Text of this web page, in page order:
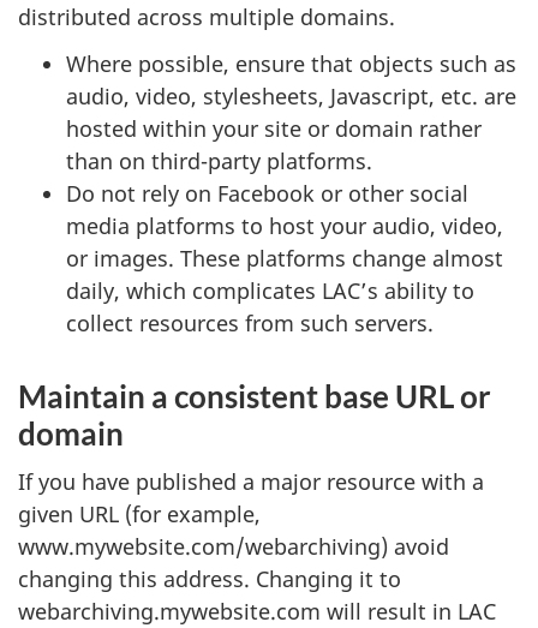
distributed across multiple domains.
Where possible, ensure that objects such as
audio, video, stylesheets, Javascript, etc. are
hosted within your site or domain rather
than on third-party platforms.
Do not rely on Facebook or other social
media platforms to host your audio, video,
or images. These platforms change almost
daily, which complicates LAC’s ability to
collect resources from such servers.
Maintain a consistent base URL or
domain
If you have published a major resource with a
given URL (for example,
www.mywebsite.com/webarchiving) avoid
changing this address. Changing it to
webarchiving.mywebsite.com will result in LAC